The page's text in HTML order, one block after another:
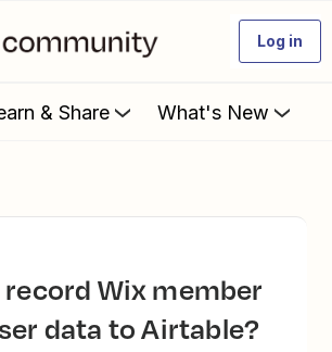
Log in
& Share What's New
data to Airtable?